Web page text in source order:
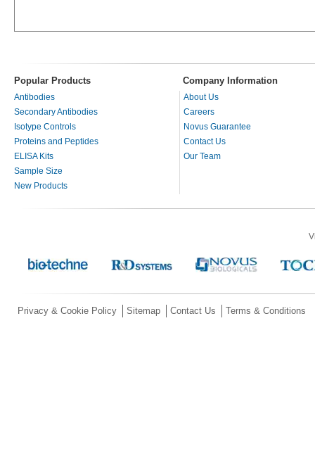
Popular Products Company Information
Antibodies
Secondary Antibodies
Isotype Controls
Proteins and Peptides
ELISA Kits
Sample Size
New Products
About Us
Careers
Novus Guarantee
Contact Us
Our Team
Privacy & Cookie Policy Sitemap Contact Us Terms & Conditions